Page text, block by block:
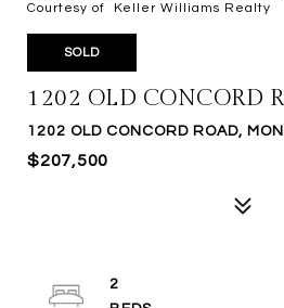
Courtesy of Keller Williams Realty
SOLD
1202 OLD CONCORD
1202 OLD CONCORD ROAD,
$207,500
2